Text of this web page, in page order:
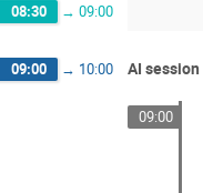
08:30 → 09:00
09:00 → 10:00 AI session
09:00